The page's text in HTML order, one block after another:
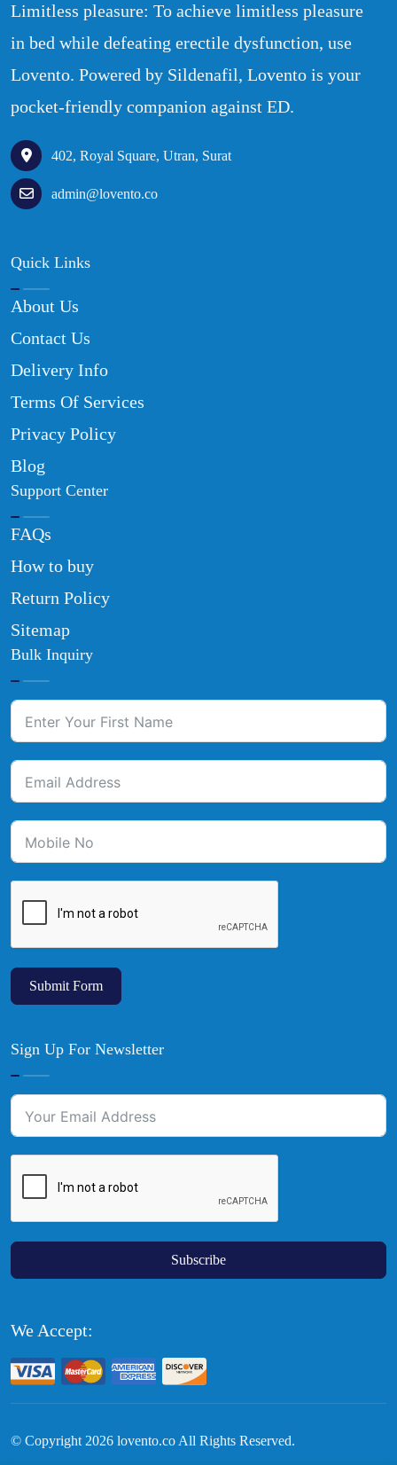
Limitless pleasure: To achieve limitless pleasure
in bed while defeating erectile dysfunction, use
Lovento. Powered by Sildenafil, Lovento is your
pocket-friendly companion against ED.
402, Royal Square, Utran, Surat
admin@lovento.co
Quick Links
About Us
Contact Us
Delivery Info
Terms Of Services
Privacy Policy
Blog
Support Center
FAQs
How to buy
Return Policy
Sitemap
Bulk Inquiry
Submit Form
Sign Up For Newsletter
Subscribe
We Accept:
© Copyright 2026 lovento.co All Rights Reserved.